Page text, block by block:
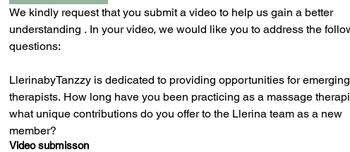
We kindly request that you submit a video to help us gain a better
understanding . In your video, we would like you to address the
questions:
LlerinabyTanzzy is dedicated to providing opportunities for emerging
therapists. How long have you been practicing as a massage
what unique contributions do you offer to the Llerina team as a new
member?
Video submisson